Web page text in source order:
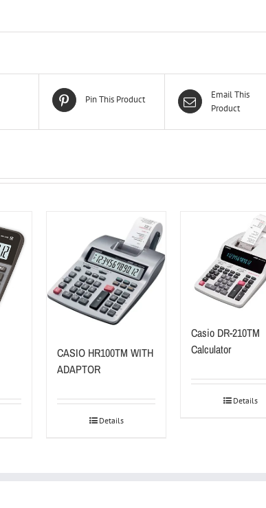
Pin This Product
Email This
Product
CASIO HR100TM WITH
ADAPTOR
Details
Casio DR-210TM
Calculator
Details